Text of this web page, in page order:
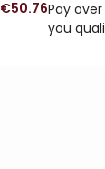
€50.76Pay
you